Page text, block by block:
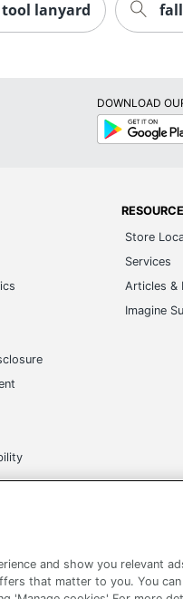
UHC
Services
Articles &
Imagine
Office Depot Tracking
and show you relevant
that matter to you. You